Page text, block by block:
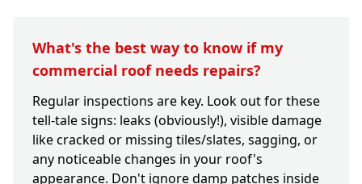
What's the best way to know if my
commercial roof needs repairs?
Regular inspections are key. Look out for these
tell-tale signs: leaks (obviously!), visible damage
like cracked or missing tiles/slates, sagging, or
any noticeable changes in your roof's
appearance. Don't ignore damp patches inside